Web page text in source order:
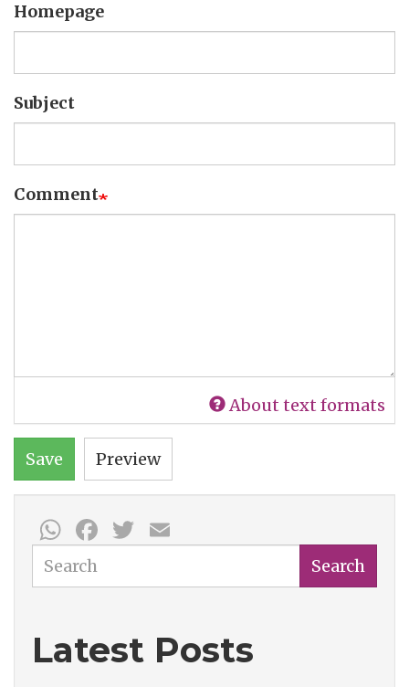
Homepage
Subject
Comment
About text formats
Save Preview
WhatsApp
Facebook
Twitter
Search Search
Latest Posts